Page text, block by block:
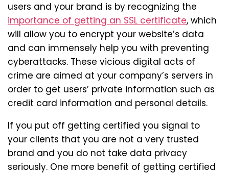
users and your brand is by recognizing the
importance of getting an SSL certificate, which
will allow you to encrypt your website’s data
and can immensely help you with preventing
cyberattacks. These vicious digital acts of
crime are aimed at your company’s servers in
order to get users’ private information such as
credit card information and personal details.
If you put off getting certified you signal to
your clients that you are not a very trusted
brand and you do not take data privacy
seriously. One more benefit of getting certified